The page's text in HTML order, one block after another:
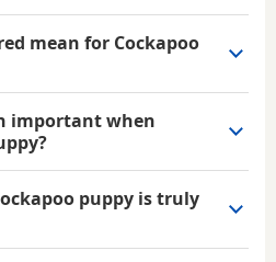
mean for Cockapoo
important when
puppy is truly